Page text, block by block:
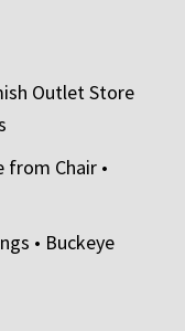
Outlet Store
from Chair •
• Buckeye